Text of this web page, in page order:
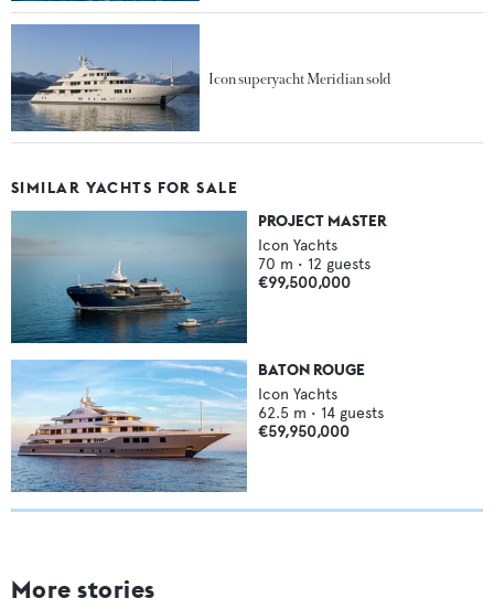
Icon superyacht Meridian sold
SIMILAR YACHTS FOR SALE
PROJECT MASTER
Icon Yachts
70 m • 12 guests
€99,500,000
BATON ROUGE
Icon Yachts
62.5 m • 14 guests
€59,950,000
More stories